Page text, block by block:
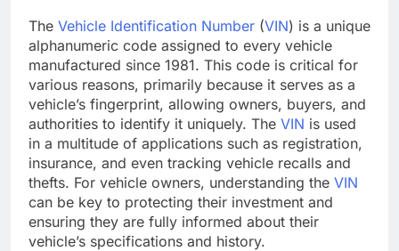
The Vehicle Identification Number (VIN) is a unique
alphanumeric code assigned to every vehicle
manufactured since 1981. This code is critical for
various reasons, primarily because it serves as a
vehicle’s fingerprint, allowing owners, buyers, and
authorities to identify it uniquely. The VIN is used
in a multitude of applications such as registration,
insurance, and even tracking vehicle recalls and
thefts. For vehicle owners, understanding the VIN
can be key to protecting their investment and
ensuring they are fully informed about their
vehicle’s specifications and history.